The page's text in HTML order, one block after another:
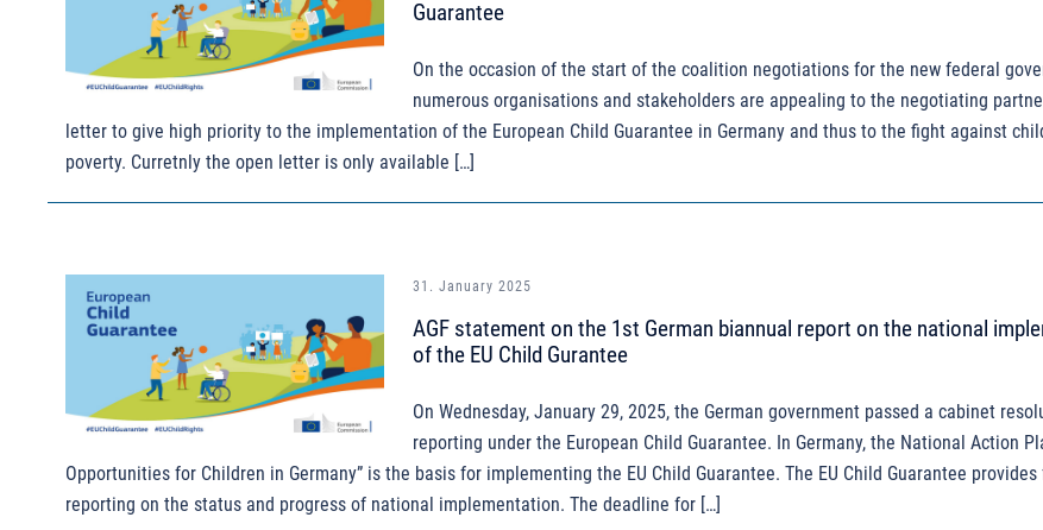
Guarantee
On the occasion of the start of the coalition negotiations for the new federal
numerous organisations and stakeholders are appealing to the negotiating
letter to give high priority to the implementation of the European Child Guarantee in Germany and thus to the fight against
poverty. Curretnly the open letter is only available […]
31. January 2025
AGF statement on the 1st German biannual report on the national
of the EU Child Gurantee
On Wednesday, January 29, 2025, the German government passed a cabinet
reporting under the European Child Guarantee. In Germany, the National Action
Opportunities for Children in Germany” is the basis for implementing the EU Child Guarantee. The EU Child Guarantee
reporting on the status and progress of national implementation. The deadline for […]